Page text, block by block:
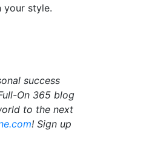
your style.
success
On 365 blog
to the next
! Sign up